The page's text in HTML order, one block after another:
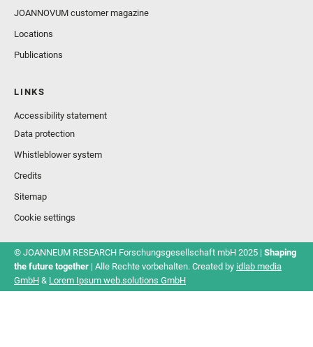
JOANNOVUM customer magazine
Locations
Publications
LINKS
Accessibility statement
Data protection
Whistleblower system
Credits
Sitemap
Cookie settings
© JOANNEUM RESEARCH Forschungsgesellschaft mbH 2025 | Shaping
the future together | Alle Rechte vorbehalten. Created by idlab media
GmbH & Lorem Ipsum web.solutions GmbH